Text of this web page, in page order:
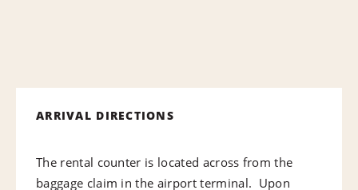
ARRIVAL DIRECTIONS
The rental counter is located across from the
baggage claim in the airport terminal. Upon